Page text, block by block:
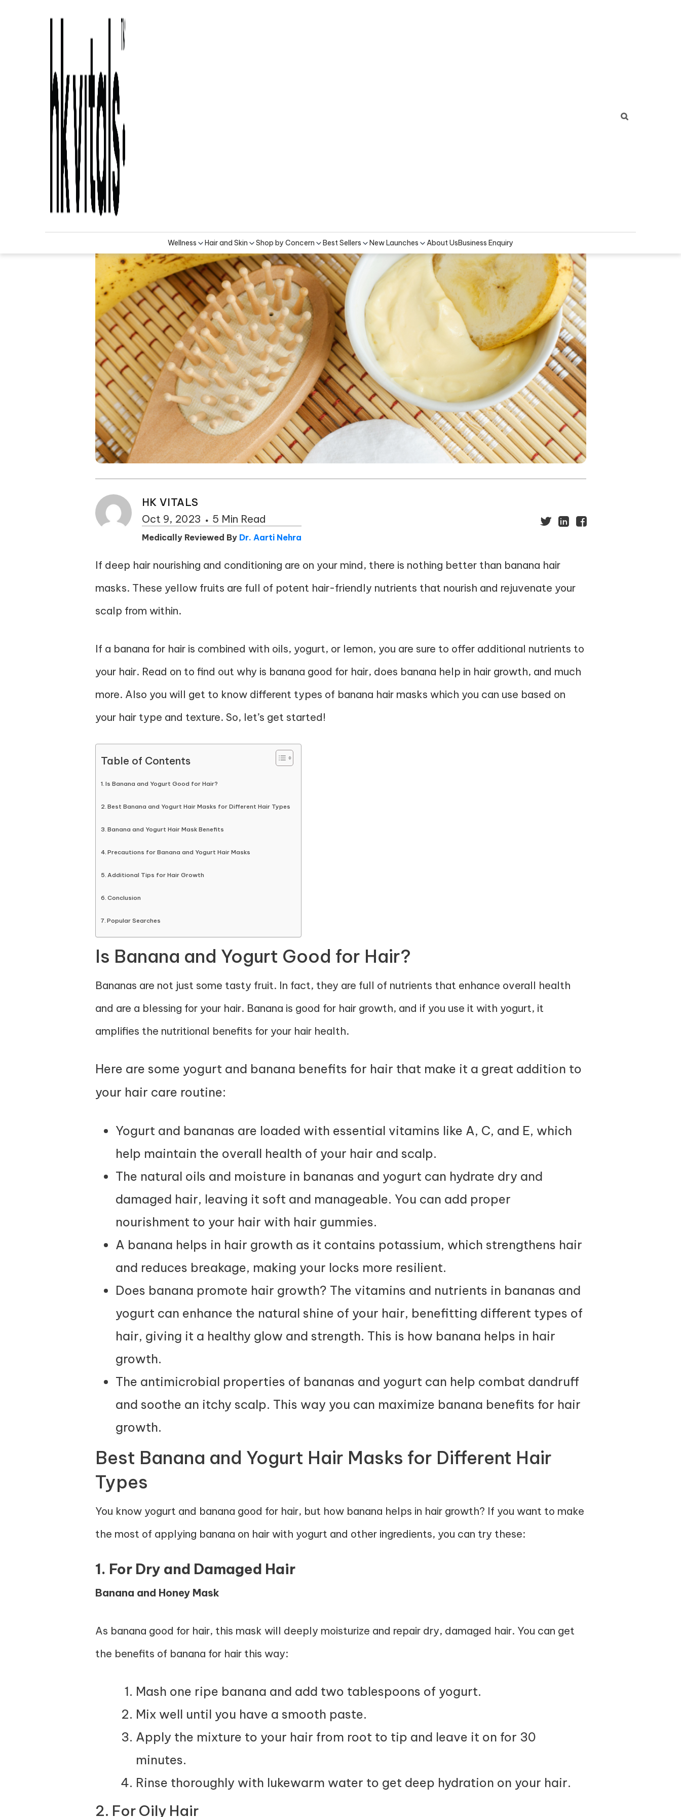
Skip to primary navigation
Skip to main content
Skip to primary sidebar
Skip to footer
Wellness Hair and Skin Shop by Concern Best Sellers New Launches About UsBusiness Enquiry
banana benefits for hair growth: try these
hair masks for healthy mane
HK VITALS
Oct 9, 2023
5 Min Read
Medically Reviewed By Dr. Aarti Nehra
If deep hair nourishing and conditioning are on your mind, there is nothing better than banana hair
masks. These yellow fruits are full of potent hair-friendly nutrients that nourish and rejuvenate your
scalp from within.
If a banana for hair is combined with oils, yogurt, or lemon, you are sure to offer additional nutrients to
your hair. Read on to find out why is banana good for hair, does banana help in hair growth, and much
more. Also you will get to know different types of banana hair masks which you can use based on
your hair type and texture. So, let’s get started!
Table of Contents
Is Banana and Yogurt Good for Hair?
Best Banana and Yogurt Hair Masks for Different Hair Types
Banana and Yogurt Hair Mask Benefits
Precautions for Banana and Yogurt Hair Masks
Additional Tips for Hair Growth
Conclusion
Popular Searches
Is Banana and Yogurt Good for Hair?
Bananas are not just some tasty fruit. In fact, they are full of nutrients that enhance overall health
and are a blessing for your hair. Banana is good for hair growth, and if you use it with yogurt, it
amplifies the nutritional benefits for your hair health.
Here are some yogurt and banana benefits for hair that make it a great addition to
your hair care routine:
Yogurt and bananas are loaded with essential vitamins like A, C, and E, which
help maintain the overall health of your hair and scalp.
The natural oils and moisture in bananas and yogurt can hydrate dry and
damaged hair, leaving it soft and manageable. You can add proper
nourishment to your hair with hair gummies.
A banana helps in hair growth as it contains potassium, which strengthens hair
and reduces breakage, making your locks more resilient.
Does banana promote hair growth? The vitamins and nutrients in bananas and
yogurt can enhance the natural shine of your hair, benefitting different types of
hair, giving it a healthy glow and strength. This is how banana helps in hair
growth.
The antimicrobial properties of bananas and yogurt can help combat dandruff
and soothe an itchy scalp. This way you can maximize banana benefits for hair
growth.
Best Banana and Yogurt Hair Masks for Different Hair
Types
You know yogurt and banana good for hair, but how banana helps in hair growth? If you want to make
the most of applying banana on hair with yogurt and other ingredients, you can try these:
1. For Dry and Damaged Hair
Banana and Honey Mask
As banana good for hair, this mask will deeply moisturize and repair dry, damaged hair. You can get
the benefits of banana for hair this way:
Mash one ripe banana and add two tablespoons of yogurt.
Mix well until you have a smooth paste.
Apply the mixture to your hair from root to tip and leave it on for 30
minutes.
Rinse thoroughly with lukewarm water to get deep hydration on your hair.
2. For Oily Hair